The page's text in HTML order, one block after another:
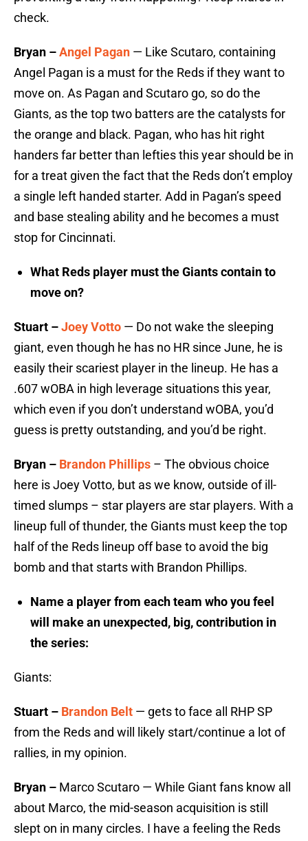
check.
Bryan –Angel Pagan — Like Scutaro, containing
Angel Pagan is a must for the Reds if they want to
move on. As Pagan and Scutaro go, so do the
Giants, as the top two batters are the catalysts for
the orange and black. Pagan, who has hit right
handers far better than lefties this year should be in
for a treat given the fact that the Reds don’t employ
a single left handed starter. Add in Pagan’s speed
and base stealing ability and he becomes a must
stop for Cincinnati.
What Reds player must the Giants contain to
move on?
Stuart –Joey Votto — Do not wake the sleeping
giant, even though he has no HR since June, he is
easily their scariest player in the lineup. He has a
.607 wOBA in high leverage situations this year,
which even if you don’t understand wOBA, you’d
guess is pretty outstanding, and you’d be right.
Bryan – Brandon Phillips – The obvious choice
here is Joey Votto, but as we know, outside of ill-
timed slumps – star players are star players. With a
lineup full of thunder, the Giants must keep the top
half of the Reds lineup off base to avoid the big
bomb and that starts with Brandon Phillips.
Name a player from each team who you feel
will make an unexpected, big, contribution in
the series:
Giants:
Stuart – Brandon Belt — gets to face all RHP SP
from the Reds and will likely start/continue a lot of
rallies, in my opinion.
Bryan – Marco Scutaro — While Giant fans know all
about Marco, the mid-season acquisition is still
slept on in many circles. I have a feeling the Reds